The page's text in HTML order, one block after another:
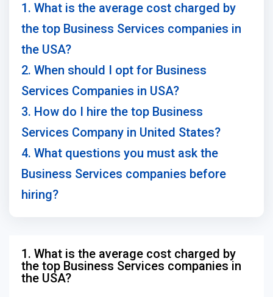
1. What is the average cost charged by
the top Business Services companies in
the USA?
2. When should I opt for Business
Services Companies in USA?
3. How do I hire the top Business
Services Company in United States?
4. What questions you must ask the
Business Services companies before
hiring?
1. What is the average cost charged by
the top Business Services companies in
the USA?